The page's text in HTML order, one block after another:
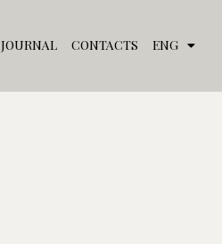
JOURNAL CONTACTS ENG